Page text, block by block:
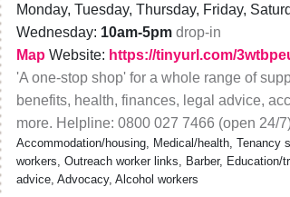
Monday, Tuesday, Thursday, Friday,
Wednesday: 10am-5pm drop-in
Map Website: https://tinyurl.com/
'A one-stop shop' for a whole range of
benefits, health, finances, legal advice,
more. Helpline: 0800 027 7466 (open 24/
Accommodation/housing, Medical/health, Tenancy
workers, Outreach worker links, Barber,
advice, Advocacy, Alcohol workers